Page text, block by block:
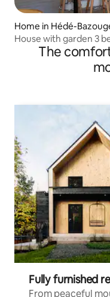
Home in Hédé-
House with garden 3
The
Fully furnished
From peaceful